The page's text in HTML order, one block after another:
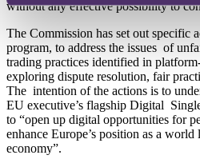
without any effective possibility to
The Commission has set out specific
program, to address the issues of
trading practices identified in
exploring dispute resolution, fair
The intention of the actions is to
EU executive’s flagship Digital
to “open up digital opportunities for
enhance Europe’s position as a
economy”.